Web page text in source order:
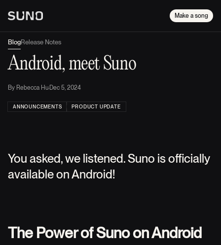
Make a song
BlogRelease Notes
Android, meet Suno
By Rebecca Hu·Dec 5, 2024
ANNOUNCEMENTS PRODUCT UPDATE
You asked, we listened. Suno is officially
available on Android!
The Power of Suno on Android